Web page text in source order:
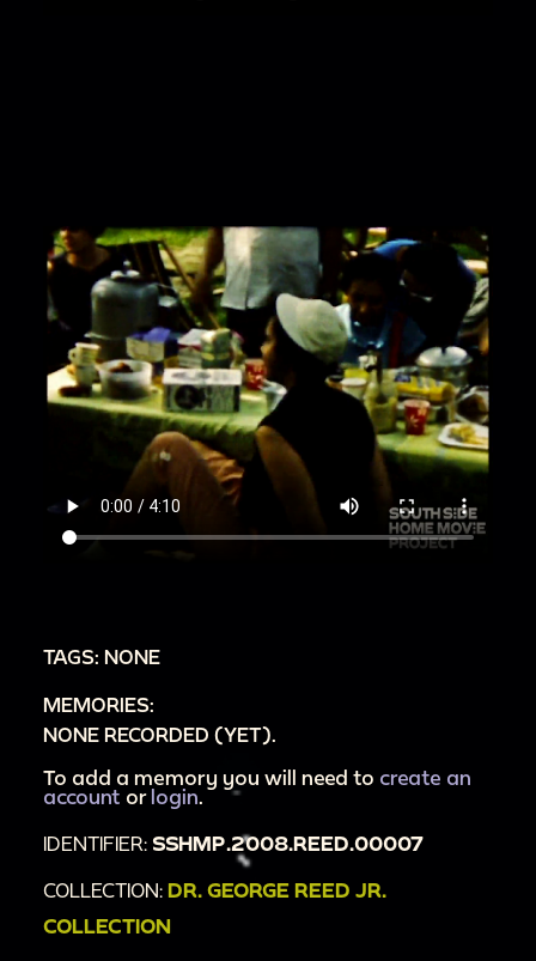
of piano, children and adults watching from the
grass;
00:2:39
children standing in a line and
performing, adults watching from lawn;
00:3:21children holding hands and running in a
small circle;
children square dancing for an
TAGS: NONE
MEMORIES:
NONE RECORDED (YET).
To add a memory you will need to create an
account or login
IDENTIFIER: SSHMP.2008.REED.00007
COLLECTION: DR. GEORGE REED JR.
COLLECTION